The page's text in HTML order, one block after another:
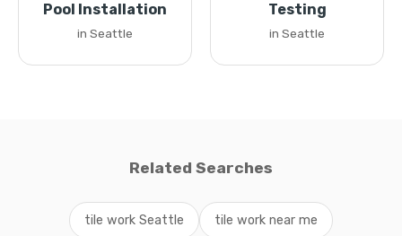
Pool Installation
in Seattle
Testing
in Seattle
Related Searches
tile work Seattle tile work near me